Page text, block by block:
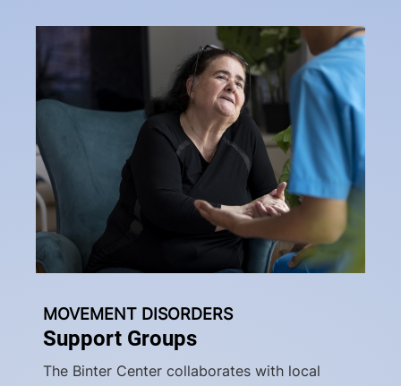
MOVEMENT DISORDERS
Support Groups
The Binter Center collaborates with local